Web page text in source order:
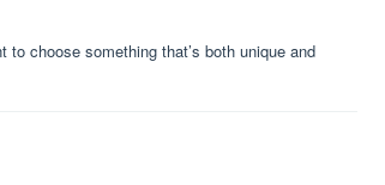
choose something that’s both unique and